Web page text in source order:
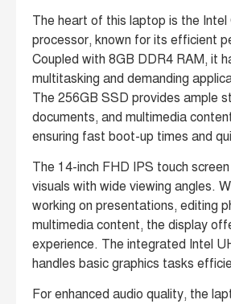
The heart of this laptop is the Intel
processor, known for its efficient
Coupled with 8GB DDR4 RAM, it
multitasking and demanding
The 256GB SSD provides ample
documents, and multimedia
ensuring fast boot-up times and
The 14-inch FHD IPS touch
visuals with wide viewing angles.
working on presentations, editing
multimedia content, the display
experience. The integrated Intel
handles basic graphics tasks
For enhanced audio quality, the